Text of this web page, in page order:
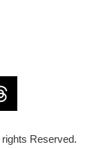
Reserved.